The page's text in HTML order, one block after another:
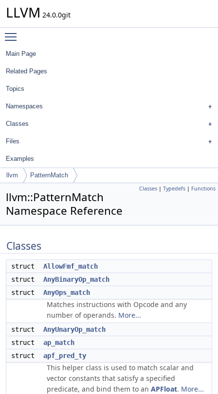
LLVM 24.0.0git
Main Page
Related Pages
Topics
Namespaces
Classes
Files
Examples
llvm PatternMatch
Classes | Typedefs | Functions
llvm::PatternMatch
Namespace Reference
Classes
struct
AllowFmf_match
struct
AnyBinaryOp_match
struct
AnyOps_match
Matches instructions with Opcode and any
number of operands. More...
struct
AnyUnaryOp_match
struct
ap_match
struct
apf_pred_ty
This helper class is used to match scalar and
vector constants that satisfy a specified
predicate, and bind them to an APFloat. More...